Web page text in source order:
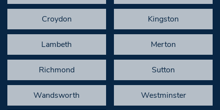
Croydon Kingston
Lambeth Merton
Richmond Sutton
Wandsworth Westminster